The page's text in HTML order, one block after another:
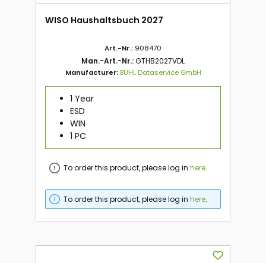
WISO Haushaltsbuch 2027
Art.-Nr.: 908470
Man.-Art.-Nr.:GTHB2027VDL
Manufacturer:BUHL Dataservice GmbH
1 Year
ESD
WIN
1 PC
To order this product, please log inhere.
To order this product, please log inhere.